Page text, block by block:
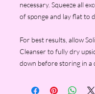
necessary. Squeeze all
of sponge and lay flat to
For best results, allow
Cleanser to fully dry
down before storing in a